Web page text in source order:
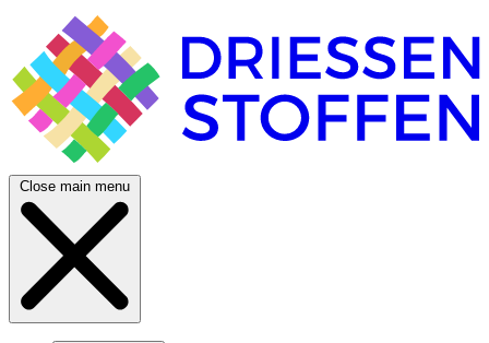
Close main menu